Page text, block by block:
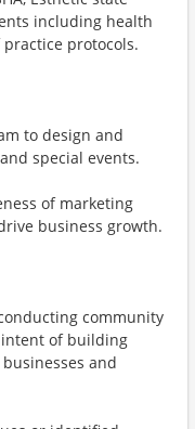
including health
protocols.
to design and
special events.
of marketing
business growth.
community
of building
and